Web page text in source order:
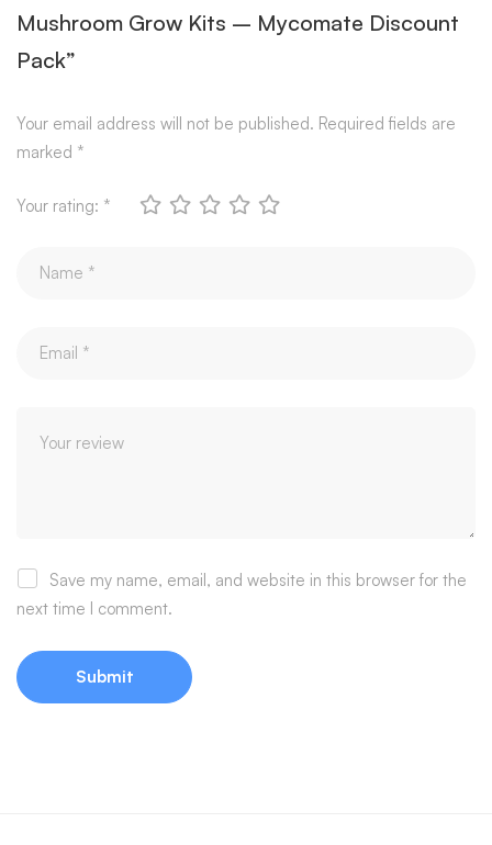
Mushroom Grow Kits – Mycomate Discount
Pack”
Your email address will not be published. Required fields are
marked *
Your rating: *
Save my name, email, and website in this browser for the
next time I comment.